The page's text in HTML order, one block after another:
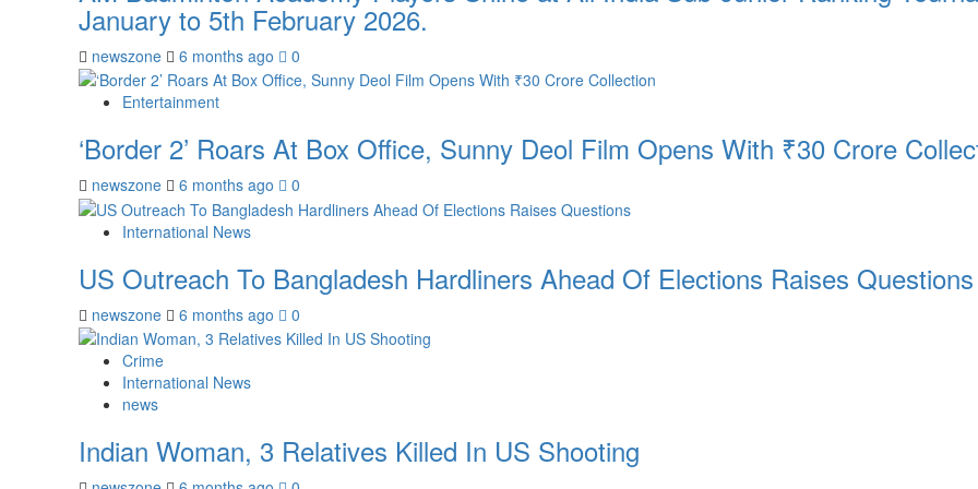
January to 5th February 2026.
newszone 6 months ago 0
Entertainment
‘Border 2’ Roars At Box Office, Sunny Deol Film Opens With ₹30 Crore
newszone 6 months ago 0
International News
US Outreach To Bangladesh Hardliners Ahead Of Elections Raises Questions
newszone 6 months ago 0
Crime
International News
news
Indian Woman, 3 Relatives Killed In US Shooting